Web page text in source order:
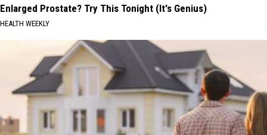
Enlarged Prostate? Try This Tonight (It's Genius)
HEALTH WEEKLY